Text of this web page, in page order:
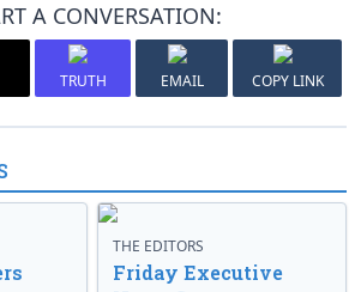
A CONVERSATION:
TRUTH EMAIL COPY LINK
THE EDITORS
Friday Executive